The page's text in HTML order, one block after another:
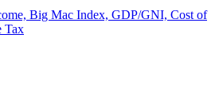
Big Mac Index, GDP/GNI, Cost of
Tax